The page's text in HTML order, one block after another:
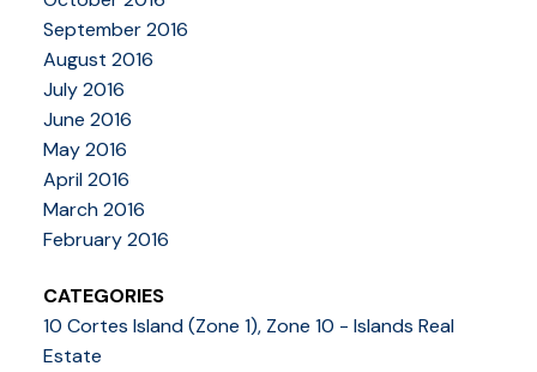
September 2016
August 2016
July 2016
June 2016
May 2016
April 2016
March 2016
February 2016
CATEGORIES
10 Cortes Island (Zone 1), Zone 10 - Islands Real
Estate